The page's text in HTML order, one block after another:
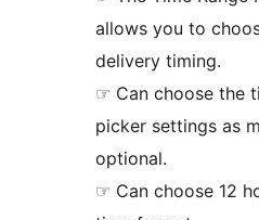
allows you to
delivery timing.
☞ Can choose the time range
picker settings as
optional.
☞ Can choose 12 hours or 24 hours